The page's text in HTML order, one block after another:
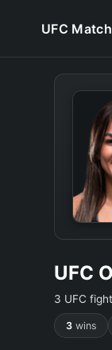
UFC
UFC
3 UFC
3wins